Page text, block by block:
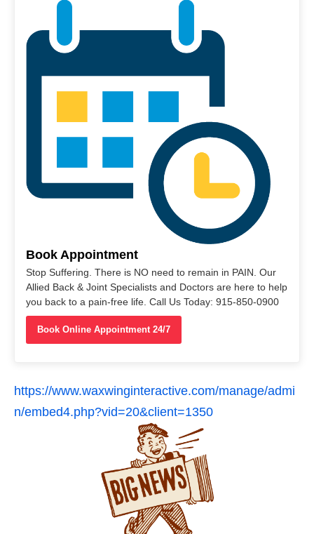
Book Appointment
Stop Suffering. There is NO need to remain in PAIN. Our
Allied Back & Joint Specialists and Doctors are here to help
you back to a pain-free life. Call Us Today: 915-850-0900
Book Online Appointment 24/7
https://www.waxwinginteractive.com/manage/admi
n/embed4.php?vid=20&client=1350